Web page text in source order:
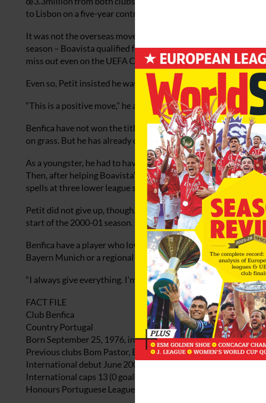
to Lisbon on a five-year contract for a reputed œ4m.
It was not the overseas move Petit had longed for and he had
season – Boavista qualified for the Champions League as
miss out even on the UEFA Cup.
Even so, Petit insisted he was happy.
“This is a positive move,” he argued. “I shall be playing for a
Benfica have not won the title since 1994, and Petit knows all
on grass. But he has already come through much tougher
As a youngster, he had to have an operation on a deformed
Then, after helping Boavista’s youth team to the 1995
spells at three lower league sides that he contemplated
Petit did not give up, though. Another loan move, to Gil
start of the 2000-01 season. Nine months later, he was a star
Benfica have a player who loves a battle, and that is just what
Bayern Munich or a regional side,” says Petit.
“I always give everything. I’m a competitive animal.”
FACT FILE
Club Benfica
Country Portugal
Born September 25, 1976, in Strasbourg, France
Previous clubs Bom Pastor, Esposende, Gondomar, Uniao
International debut June 2001, v Rep Ireland
International caps 13 (0 goals)
Honours Portuguese League 2001 (Boavista)